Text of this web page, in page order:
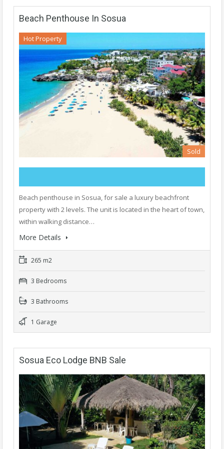
Beach Penthouse In Sosua
Hot Property
Sold
Beach penthouse in Sosua, for sale a luxury beachfront
property with 2 levels. The unit is located in the heart of town,
within walking distance…
More Details
265 m2
3 Bedrooms
3 Bathrooms
1 Garage
Sosua Eco Lodge BNB Sale